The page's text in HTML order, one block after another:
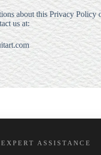
about this Privacy Policy
us at:
EXPERT ASSISTANCE